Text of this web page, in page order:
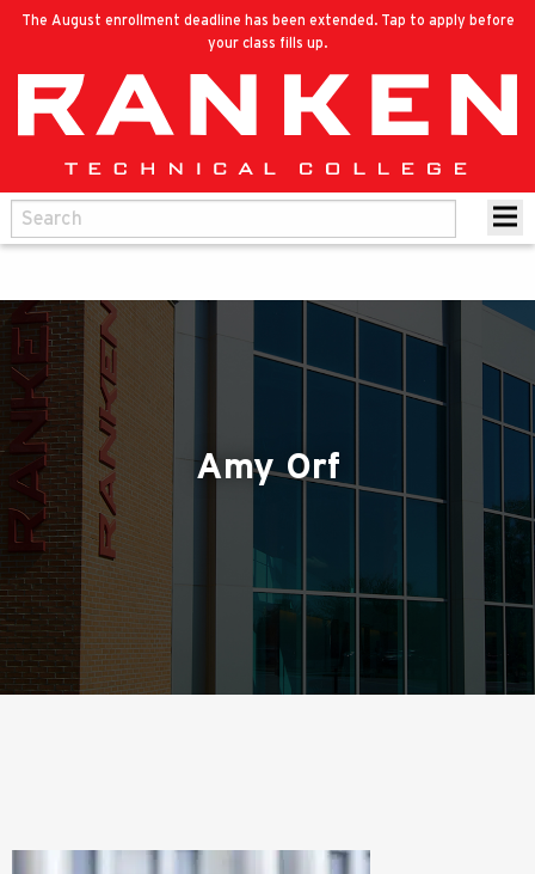
The August enrollment deadline has been extended. Tap to apply before
your class fills up.
Amy Orf